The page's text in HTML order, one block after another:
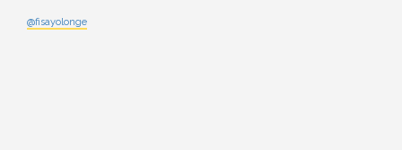
@fisayolonge